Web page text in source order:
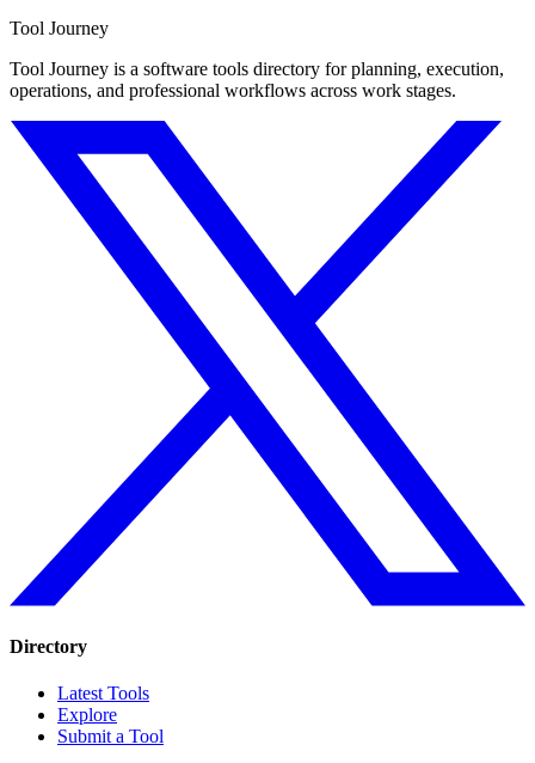
Tool Journey
Tool Journey is a software tools directory for planning, execution,
operations, and professional workflows across work stages.
Directory
Latest Tools
Explore
Submit a Tool